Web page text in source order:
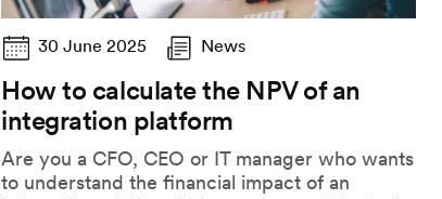
30 June 2025 News
How to calculate the NPV of an
integration platform
Are you a CFO, CEO or IT manager who wants
to understand the financial impact of an